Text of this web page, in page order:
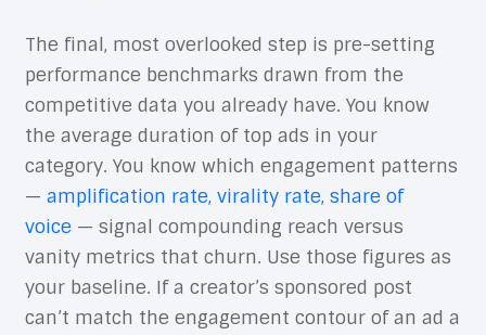
The final, most overlooked step is pre-setting
performance benchmarks drawn from the
competitive data you already have. You know
the average duration of top ads in your
category. You know which engagement patterns
— amplification rate, virality rate, share of
voice— signal compounding reach versus
vanity metrics that churn. Use those figures as
your baseline. If a creator’s sponsored post
can’t match the engagement contour of an ad a